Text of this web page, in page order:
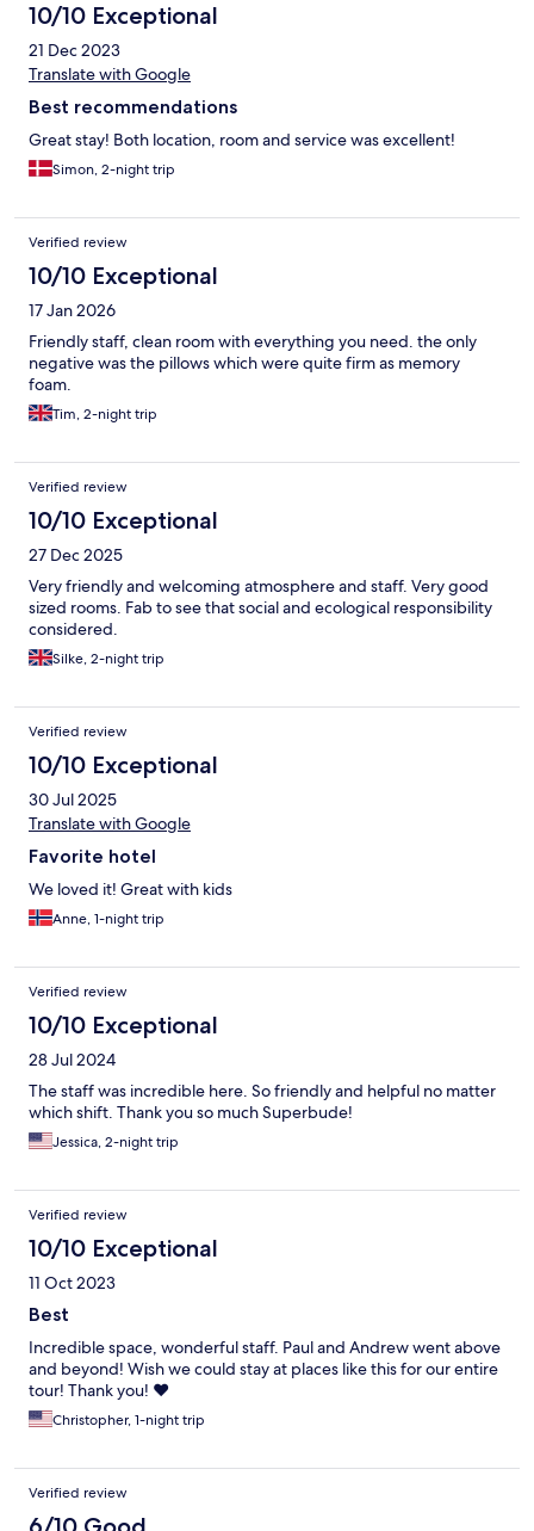
10/10 Exceptional
21 Dec 2023
Translate with Google
Best recommendations
Great stay! Both location, room and service was excellent!
Simon, 2-night trip
Verified review
10/10 Exceptional
17 Jan 2026
Friendly staff, clean room with everything you need. the only
negative was the pillows which were quite firm as memory
foam.
Tim, 2-night trip
Verified review
10/10 Exceptional
27 Dec 2025
Very friendly and welcoming atmosphere and staff. Very good
sized rooms. Fab to see that social and ecological responsibility
considered.
Silke, 2-night trip
Verified review
10/10 Exceptional
30 Jul 2025
Translate with Google
Favorite hotel
We loved it! Great with kids
Anne, 1-night trip
Verified review
10/10 Exceptional
28 Jul 2024
The staff was incredible here. So friendly and helpful no matter
which shift. Thank you so much Superbude!
Jessica, 2-night trip
Verified review
10/10 Exceptional
11 Oct 2023
Best
Incredible space, wonderful staff. Paul and Andrew went above
and beyond! Wish we could stay at places like this for our entire
tour! Thank you! ❤️
Christopher, 1-night trip
Verified review